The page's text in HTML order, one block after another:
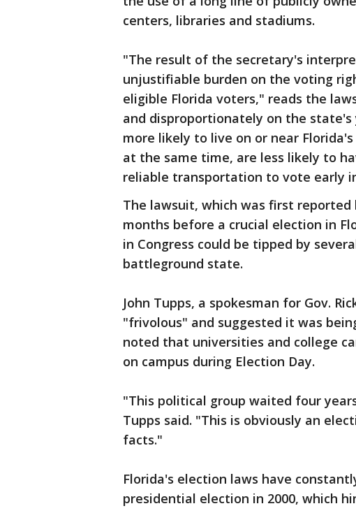
centers, libraries and stadiums.
"The result of the secretary's
unjustifiable burden on the voting
eligible Florida voters," reads the
and disproportionately on the
more likely to live on or near
at the same time, are less likely to
reliable transportation to vote early
The lawsuit, which was first reported
months before a crucial election in
in Congress could be tipped by
battleground state.
John Tupps, a spokesman for Gov.
"frivolous" and suggested it was
noted that universities and college
on campus during Election Day.
"This political group waited four
Tupps said. "This is obviously an
facts."
Florida's election laws have
presidential election in 2000, which